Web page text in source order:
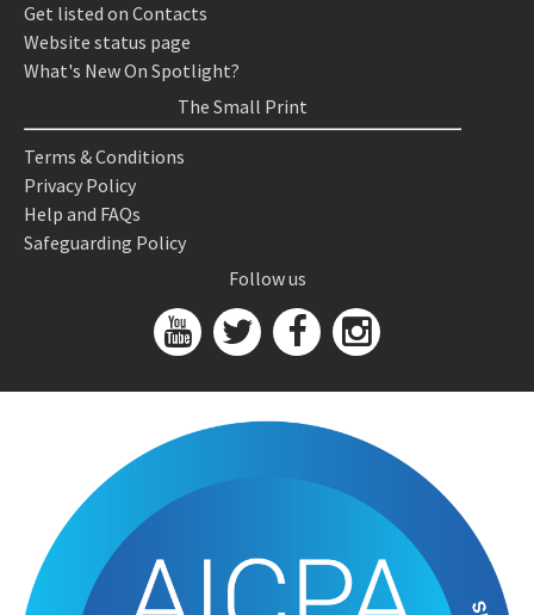
Get listed on Contacts
Website status page
What's New On Spotlight?
The Small Print
Terms & Conditions
Privacy Policy
Help and FAQs
Safeguarding Policy
Follow us